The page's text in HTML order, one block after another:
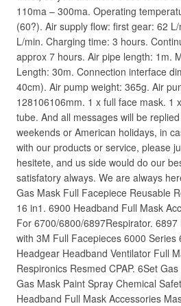
110ma – 300ma. Operating
(60?). Air supply flow: first gear: 62
L/min. Charging time: 3 hours.
approx 7 hours. Air pipe length: 1m.
Length: 30m. Connection interface
40cm). Air pump weight: 365g. Air
128106106mm. 1 x full face mask. 1
tube. And all messages will be
weekends or American holidays, in
with our products or service, please
hesitete, and us side would do our
satisfatory always. We are always
Gas Mask Full Facepiece Reusable
16 in1. 6900 Headband Full Mask
For 6700/6800/6897Respirator.
with 3M Full Facepieces 6000 Series
Headgear Headband Ventilator Full
Respironics Resmed CPAP. 6Set
Gas Mask Paint Spray Chemical
Headband Full Mask Accessories